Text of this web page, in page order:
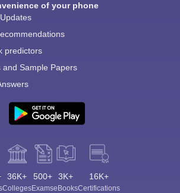
of your phone
predictors
and Sample Papers
36K+
Colleges
500+
Exams
3K+
eBooks
16K+
Certifications